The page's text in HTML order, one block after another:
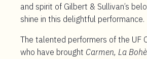
and spirit of Gilbert & Sullivan’s
shine in this delightful performance.
The talented performers of the UF
who have brought Carmen, La